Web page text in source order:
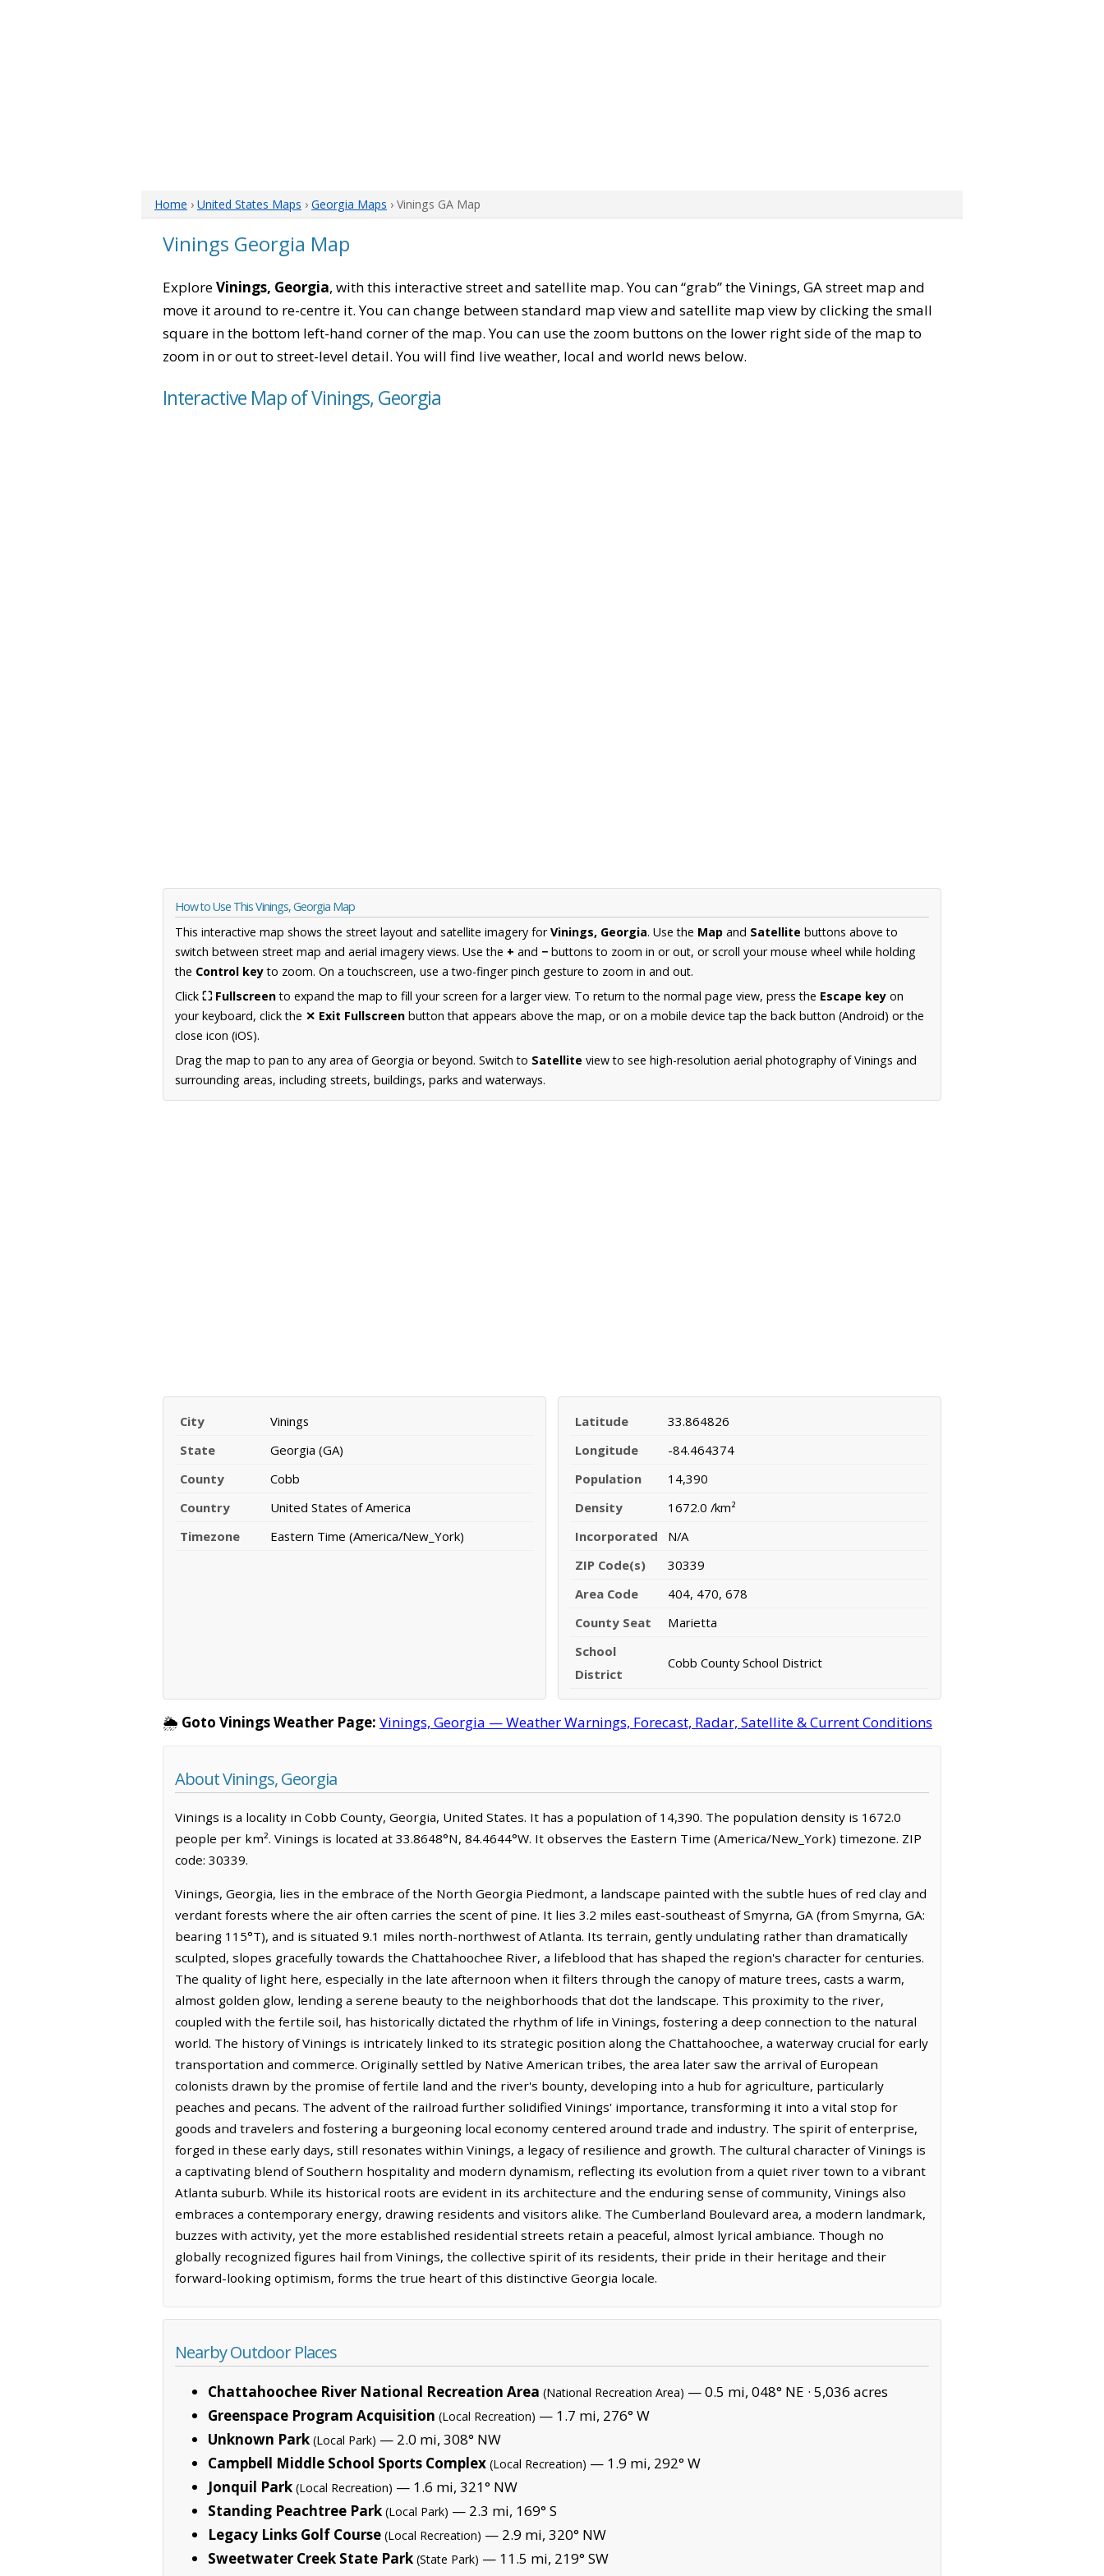
Home › United States Maps › Georgia Maps › Vinings GA Map
Vinings Georgia Map
ExploreVinings, Georgia, with this interactive street and satellite map. You can “grab” the Vinings, GA street map and
move it around to re-centre it. You can change between standard map view and satellite map view by clicking the small
square in the bottom left-hand corner of the map. You can use the zoom buttons on the lower right side of the map to
zoom in or out to street-level detail. You will find live weather, local and world news below.
Interactive Map of Vinings, Georgia
How to Use This Vinings, Georgia Map
This interactive map shows the street layout and satellite imagery forVinings, Georgia. Use the Map and Satellite buttons above to
switch between street map and aerial imagery views. Use the + and − buttons to zoom in or out, or scroll your mouse wheel while holding
the Control keyto zoom. On a touchscreen, use a two-finger pinch gesture to zoom in and out.
Click ⛶ Fullscreento expand the map to fill your screen for a larger view. To return to the normal page view, press the Escape key on
your keyboard, click the ✕ Exit Fullscreen button that appears above the map, or on a mobile device tap the back button (Android) or the
close icon (iOS).
Drag the map to pan to any area of Georgia or beyond. Switch to Satellite view to see high-resolution aerial photography of Vinings and
surrounding areas, including streets, buildings, parks and waterways.
City
Vinings
State
Georgia (GA)
County
Cobb
Country
United States of America
Timezone
Eastern Time (America/New_York)
Latitude
33.864826
Longitude
-84.464374
Population
14,390
Density
1672.0 /km²
Incorporated
N/A
ZIP Code(s)
30339
Area Code
404, 470, 678
County Seat
Marietta
School
District
Cobb County School District
🌦️ Goto Vinings Weather Page: Vinings, Georgia — Weather Warnings, Forecast, Radar, Satellite & Current Conditions
About Vinings, Georgia
Vinings is a locality in Cobb County, Georgia, United States. It has a population of 14,390. The population density is 1672.0
people per km². Vinings is located at 33.8648°N, 84.4644°W. It observes the Eastern Time (America/New_York) timezone. ZIP
code: 30339.
Vinings, Georgia, lies in the embrace of the North Georgia Piedmont, a landscape painted with the subtle hues of red clay and
verdant forests where the air often carries the scent of pine. It lies 3.2 miles east-southeast of Smyrna, GA (from Smyrna, GA:
bearing 115°T), and is situated 9.1 miles north-northwest of Atlanta. Its terrain, gently undulating rather than dramatically
sculpted, slopes gracefully towards the Chattahoochee River, a lifeblood that has shaped the region's character for centuries.
The quality of light here, especially in the late afternoon when it filters through the canopy of mature trees, casts a warm,
almost golden glow, lending a serene beauty to the neighborhoods that dot the landscape. This proximity to the river,
coupled with the fertile soil, has historically dictated the rhythm of life in Vinings, fostering a deep connection to the natural
world. The history of Vinings is intricately linked to its strategic position along the Chattahoochee, a waterway crucial for early
transportation and commerce. Originally settled by Native American tribes, the area later saw the arrival of European
colonists drawn by the promise of fertile land and the river's bounty, developing into a hub for agriculture, particularly
peaches and pecans. The advent of the railroad further solidified Vinings' importance, transforming it into a vital stop for
goods and travelers and fostering a burgeoning local economy centered around trade and industry. The spirit of enterprise,
forged in these early days, still resonates within Vinings, a legacy of resilience and growth. The cultural character of Vinings is
a captivating blend of Southern hospitality and modern dynamism, reflecting its evolution from a quiet river town to a vibrant
Atlanta suburb. While its historical roots are evident in its architecture and the enduring sense of community, Vinings also
embraces a contemporary energy, drawing residents and visitors alike. The Cumberland Boulevard area, a modern landmark,
buzzes with activity, yet the more established residential streets retain a peaceful, almost lyrical ambiance. Though no
globally recognized figures hail from Vinings, the collective spirit of its residents, their pride in their heritage and their
forward-looking optimism, forms the true heart of this distinctive Georgia locale.
Nearby Outdoor Places
Chattahoochee River National Recreation Area (National Recreation Area) — 0.5 mi, 048° NE · 5,036 acres
Greenspace Program Acquisition (Local Recreation) — 1.7 mi, 276° W
Unknown Park (Local Park) — 2.0 mi, 308° NW
Campbell Middle School Sports Complex (Local Recreation) — 1.9 mi, 292° W
Jonquil Park (Local Recreation) — 1.6 mi, 321° NW
Standing Peachtree Park (Local Park) — 2.3 mi, 169° S
Legacy Links Golf Course (Local Recreation) — 2.9 mi, 320° NW
Sweetwater Creek State Park (State Park) — 11.5 mi, 219° SW